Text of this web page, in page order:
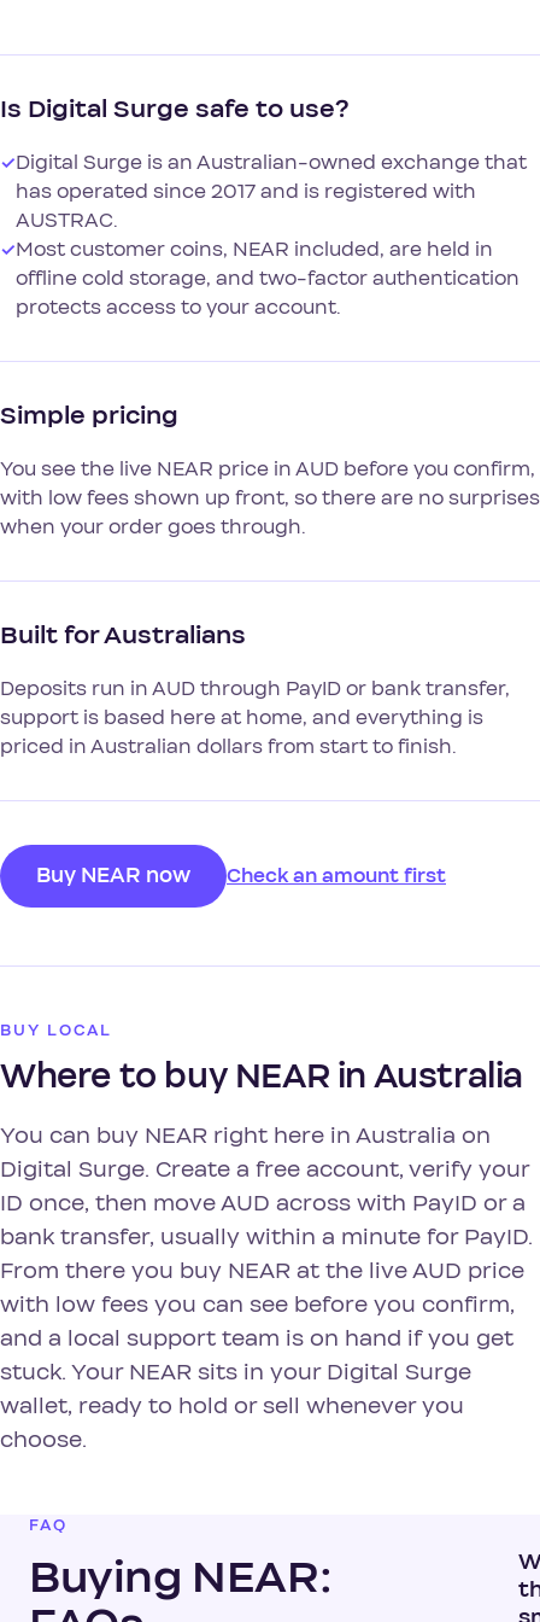
Is Digital Surge safe to use?
✓Digital Surge is an Australian-owned exchange that
has operated since 2017 and is registered with
AUSTRAC.
✓Most customer coins, NEAR included, are held in
offline cold storage, and two-factor authentication
protects access to your account.
Simple pricing
You see the live NEAR price in AUD before you confirm,
with low fees shown up front, so there are no surprises
when your order goes through.
Built for Australians
Deposits run in AUD through PayID or bank transfer,
support is based here at home, and everything is
priced in Australian dollars from start to finish.
Buy NEAR now Check an amount first
BUY LOCAL
Where to buy NEAR in Australia
You can buy NEAR right here in Australia on
Digital Surge. Create a free account, verify your
ID once, then move AUD across with PayID or a
bank transfer, usually within a minute for PayID.
From there you buy NEAR at the live AUD price
with low fees you can see before you confirm,
and a local support team is on hand if you get
stuck. Your NEAR sits in your Digital Surge
wallet, ready to hold or sell whenever you
choose.
FAQ
Buying NEAR: